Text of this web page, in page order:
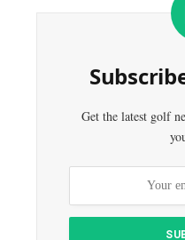
Get the latest golf